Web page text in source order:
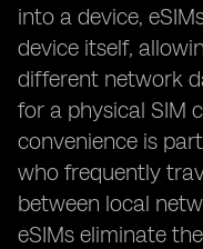
into a device,
device itself,
different network
for a physical SIM
convenience is
who frequently
between local
eSIMs eliminate